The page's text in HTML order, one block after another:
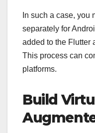
In such a case, you
separately for
added to the Flutter
This process can
platforms.
Build